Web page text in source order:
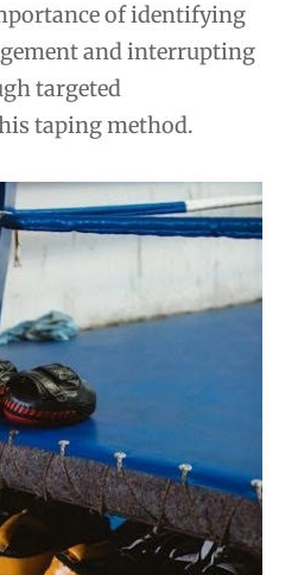
of identifying
and interrupting
targeted
taping method.